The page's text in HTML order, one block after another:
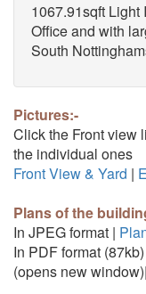
1067.91sqft
Office and with
South
Pictures:-
Click the Front view
the individual ones
Front View & Yard |
Plans of the
In JPEG format |
In PDF format
(opens new window)|